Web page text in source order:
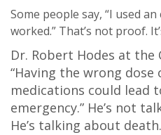
Some people say, “I used
worked.” That’s not proof.
Dr. Robert Hodes at the
“Having the wrong
medications could lead
emergency.” He’s not
He’s talking about death.